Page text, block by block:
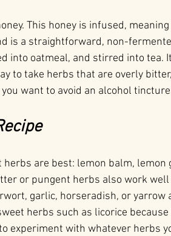
This honey is infused,
is a straightforward, non-
into oatmeal, and stirred into tea.
to take herbs that are overly
want to avoid an alcohol
herbs are best: lemon balm, lemon
or pungent herbs also work well
garlic, horseradish, or yarrow
herbs such as licorice
experiment with whatever herbs